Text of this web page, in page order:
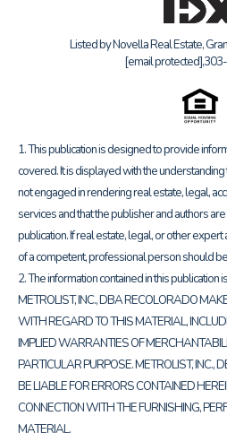
Listed by Novella Real Estate,
[email protected]
1. This publication is designed to provide
covered. It is displayed with the
not engaged in rendering real estate, legal,
services and that the publisher and authors
publication. If real estate, legal, or other
of a competent, professional person should
2. The information contained in this publication
METROLIST, INC., DBA RECOLORADO
WITH REGARD TO THIS MATERIAL,
IMPLIED WARRANTIES OF
PARTICULAR PURPOSE. METROLIST, INC.,
BE LIABLE FOR ERRORS CONTAINED
CONNECTION WITH THE FURNISHING,
MATERIAL.